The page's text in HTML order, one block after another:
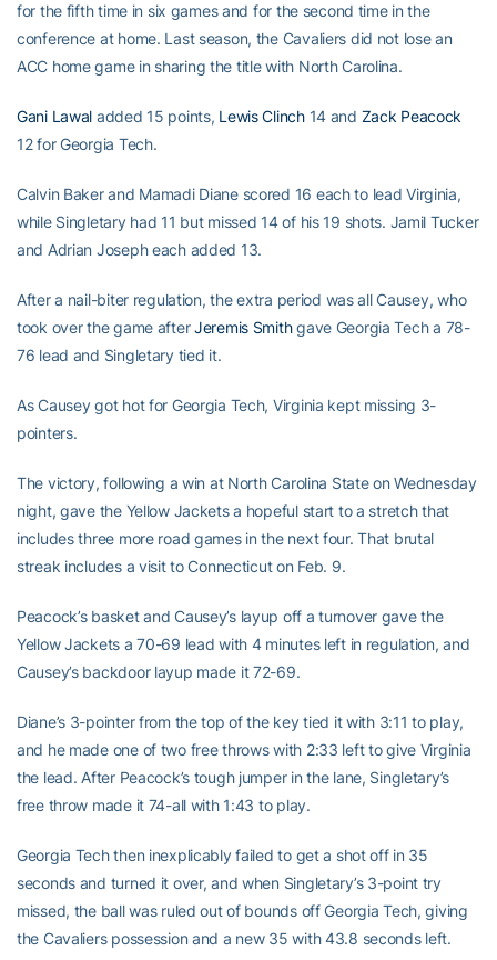
for the fifth time in six games and for the second time in the
conference at home. Last season, the Cavaliers did not lose an
ACC home game in sharing the title with North Carolina.
Gani Lawal added 15 points, Lewis Clinch14 and Zack Peacock
12 for Georgia Tech.
Calvin Baker and Mamadi Diane scored 16 each to lead Virginia,
while Singletary had 11 but missed 14 of his 19 shots. Jamil Tucker
and Adrian Joseph each added 13.
After a nail-biter regulation, the extra period was all Causey, who
took over the game afterJeremis Smithgave Georgia Tech a 78-
76 lead and Singletary tied it.
As Causey got hot for Georgia Tech, Virginia kept missing 3-
pointers.
The victory, following a win at North Carolina State on Wednesday
night, gave the Yellow Jackets a hopeful start to a stretch that
includes three more road games in the next four. That brutal
streak includes a visit to Connecticut on Feb. 9.
Peacock’s basket and Causey’s layup off a turnover gave the
Yellow Jackets a 70-69 lead with 4 minutes left in regulation, and
Causey’s backdoor layup made it 72-69.
Diane’s 3-pointer from the top of the key tied it with 3:11 to play,
and he made one of two free throws with 2:33 left to give Virginia
the lead. After Peacock’s tough jumper in the lane, Singletary’s
free throw made it 74-all with 1:43 to play.
Georgia Tech then inexplicably failed to get a shot off in 35
seconds and turned it over, and when Singletary’s 3-point try
missed, the ball was ruled out of bounds off Georgia Tech, giving
the Cavaliers possession and a new 35 with 43.8 seconds left.